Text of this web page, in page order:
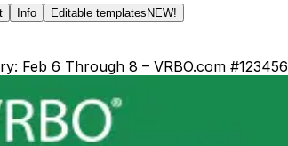
Info Editable templates NEW!
Feb 6 Through 8 – VRBO.com #123456